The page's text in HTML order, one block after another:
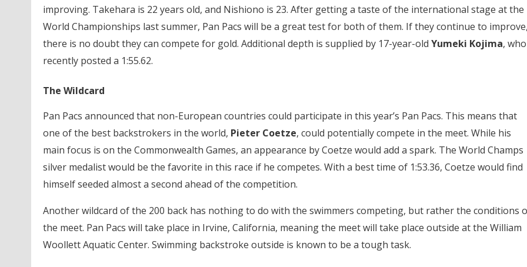
improving. Takehara is 22 years old, and Nishiono is 23. After getting a taste of the international stage at the
World Championships last summer, Pan Pacs will be a great test for both of them. If they continue to
there is no doubt they can compete for gold. Additional depth is supplied by 17-year-old Yumeki Kojima, who
recently posted a 1:55.62.
The Wildcard
Pan Pacs announced that non-European countries could participate in this year’s Pan Pacs. This means that
one of the best backstrokers in the world, Pieter Coetze, could potentially compete in the meet. While his
main focus is on the Commonwealth Games, an appearance by Coetze would add a spark. The World Champs
silver medalist would be the favorite in this race if he competes. With a best time of 1:53.36, Coetze would find
himself seeded almost a second ahead of the competition.
Another wildcard of the 200 back has nothing to do with the swimmers competing, but rather the conditions
the meet. Pan Pacs will take place in Irvine, California, meaning the meet will take place outside at the William
Woollett Aquatic Center. Swimming backstroke outside is known to be a tough task.